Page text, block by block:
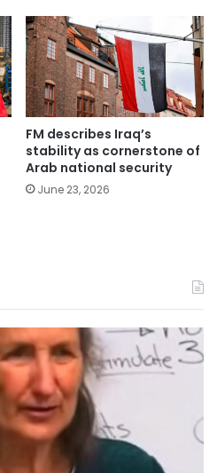
FM describes Iraq’s
stability as cornerstone of
Arab national security
June 23, 2026